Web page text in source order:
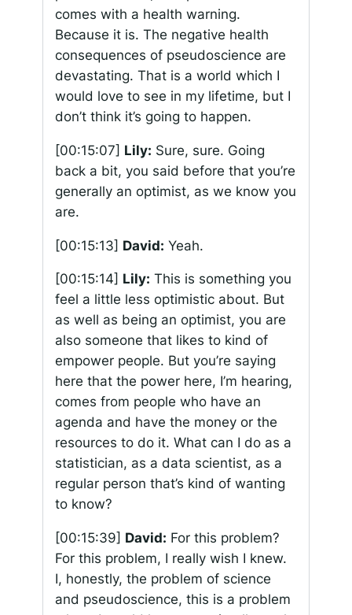
comes with a health warning.
Because it is. The negative health
consequences of pseudoscience are
devastating. That is a world which I
would love to see in my lifetime, but I
don’t think it’s going to happen.
[00:15:07] Lily: Sure, sure. Going
back a bit, you said before that you’re
generally an optimist, as we know you
are.
[00:15:13] David: Yeah.
[00:15:14] Lily: This is something you
feel a little less optimistic about. But
as well as being an optimist, you are
also someone that likes to kind of
empower people. But you’re saying
here that the power here, I’m hearing,
comes from people who have an
agenda and have the money or the
resources to do it. What can I do as a
statistician, as a data scientist, as a
regular person that’s kind of wanting
to know?
[00:15:39] David: For this problem?
For this problem, I really wish I knew.
I, honestly, the problem of science
and pseudoscience, this is a problem